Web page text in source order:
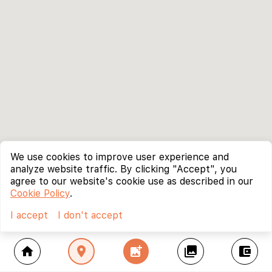
home location_on add_photo_alternate collections account_balance_wallet
We use cookies to improve user experience and
analyze website traffic. By clicking "Accept", you
agree to our website's cookie use as described in our
Cookie Policy.
I accept
I don't accept